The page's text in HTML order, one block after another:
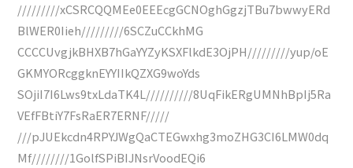
/////////xCSRCQQMEe0EEEcgGCNOghGgzjTBu7bwwyERd
BlWER0Iieh/////////6SCZuCCkhMG
CCCCUvgjkBHXB7hGaYYZyKSXFlkdE3OjPH/////////yup/oE
GKMYORcggknEYYIIkQZXG9woYds
SOjiI7I6Lws9txLdaTK4L//////////8UqFikERgUMNhBpIj5Ra
VEfFBtiY7FsRaER7ERNF/////
///pJUEkcdn4RPYJWgQaCTEGwxhg3moZHG3CI6LMW0dq
Mf////////1GolfSPiBIJNsrVoodEQi6